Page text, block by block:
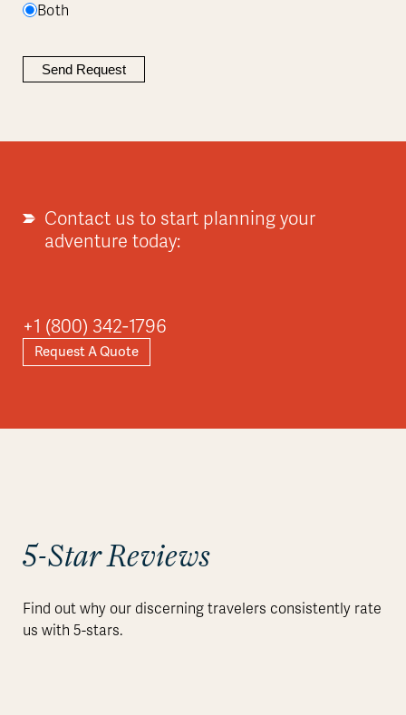
Both
Contact us to start planning your
adventure today:
+1 (800) 342-1796
Request A Quote
5-Star Reviews
Find out why our discerning travelers consistently rate
us with 5-stars.